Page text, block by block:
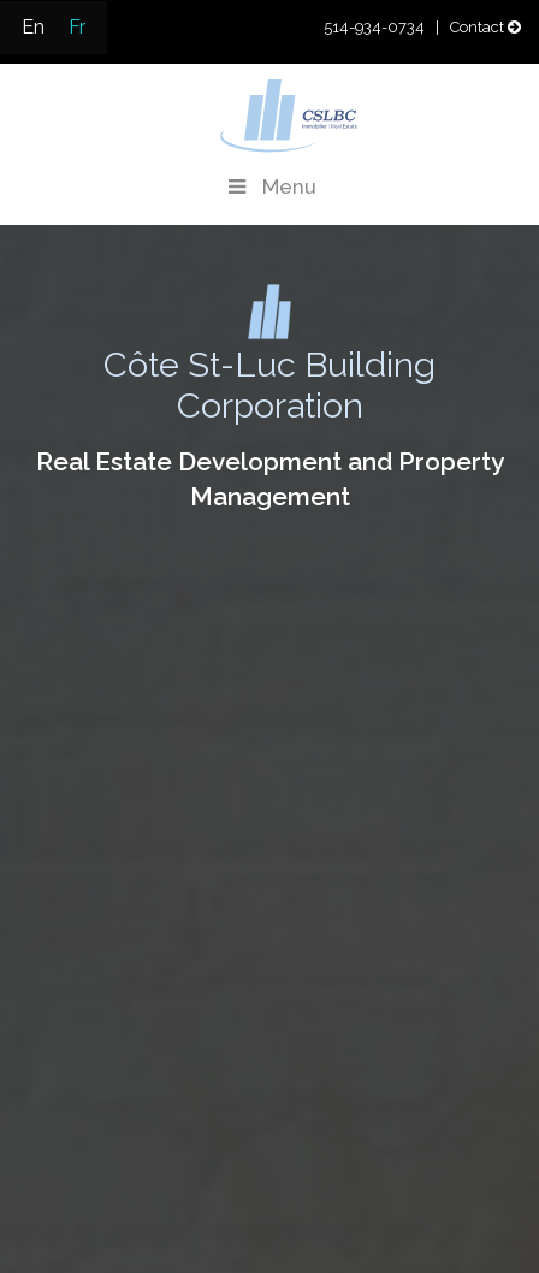
content
En Fr 514-934-0734 | Contact
Real Estate Development & Property Management
Menu
Côte St-Luc Building
Corporation
Real Estate Development and Property
Management